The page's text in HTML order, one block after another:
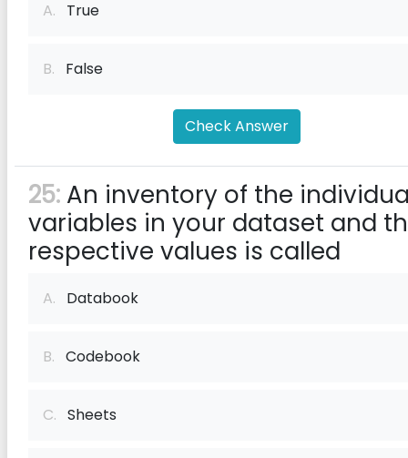
A. True
B. False
Check Answer
25: An inventory of the
variables in your dataset and
respective values is called
A. Databook
B. Codebook
C. Sheets